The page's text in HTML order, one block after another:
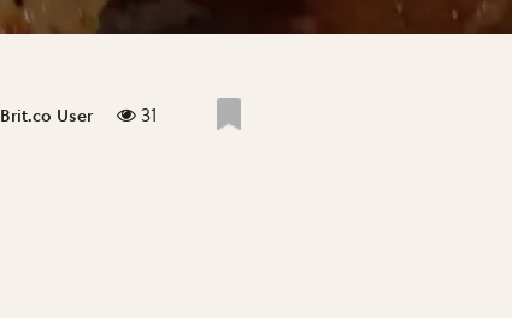
Brit.co User 31